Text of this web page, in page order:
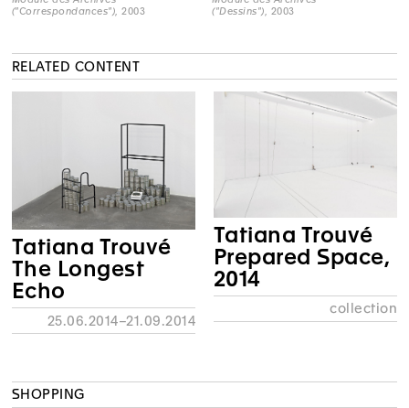
("Correspondances") , 2003
("Dessins") , 2003
RELATED CONTENT
Tatiana Trouvé
The Longest
Echo
25.06.2014–21.09.2014
Tatiana Trouvé
Prepared Space,
2014
collection
SHOPPING